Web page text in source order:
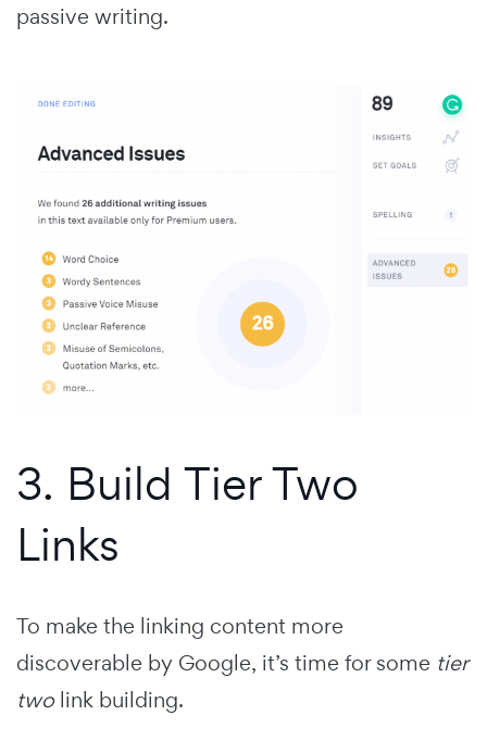
passive writing.
3. Build Tier Two
Links
To make the linking content more
discoverable by Google, it’s time for some tier
twolink building.